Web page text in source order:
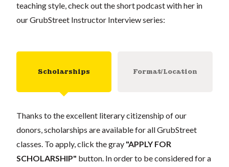
teaching style, check out the short podcast with her in
our GrubStreet Instructor Interview series:
Scholarships Format/Location
Thanks to the excellent literary citizenship of our
donors, scholarships are available for all GrubStreet
classes. To apply, click the gray "APPLY FOR
SCHOLARSHIP" button. In order to be considered for a